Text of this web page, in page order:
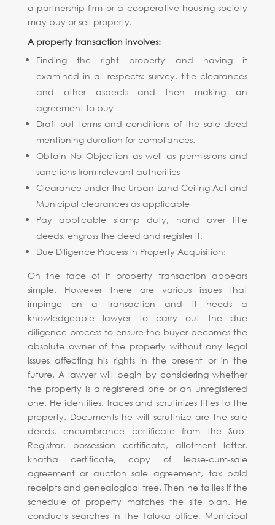
a partnership firm or a cooperative housing society
may buy or sell property.
A property transaction involves:
Finding the right property and having it
examined in all respects: survey, title clearances
and other aspects and then making an
agreement to buy
Draft out terms and conditions of the sale deed
mentioning duration for compliances.
Obtain No Objection as well as permissions and
sanctions from relevant authorities
Clearance under the Urban Land Ceiling Act and
Municipal clearances as applicable
Pay applicable stamp duty, hand over title
deeds, engross the deed and register it.
Due Diligence Process in Property Acquisition:
On the face of it property transaction appears
simple. However there are various issues that
impinge on a transaction and it needs a
knowledgeable lawyer to carry out the due
diligence process to ensure the buyer becomes the
absolute owner of the property without any legal
issues affecting his rights in the present or in the
future. A lawyer will begin by considering whether
the property is a registered one or an unregistered
one. He identifies, traces and scrutinizes titles to the
property. Documents he will scrutinize are the sale
deeds, encumbrance certificate from the Sub-
Registrar, possession certificate, allotment letter,
khatha certificate, copy of lease-cum-sale
agreement or auction sale agreement, tax paid
receipts and genealogical tree. Then he tallies if the
schedule of property matches the site plan. He
conducts searches in the Taluka office, Municipal